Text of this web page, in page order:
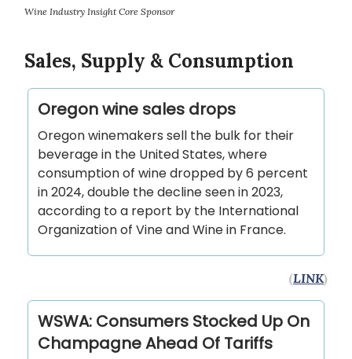
Wine Industry Insight Core Sponsor
Sales, Supply & Consumption
Oregon wine sales drops
Oregon winemakers sell the bulk for their
beverage in the United States, where
consumption of wine dropped by 6 percent
in 2024, double the decline seen in 2023,
according to a report by the International
Organization of Vine and Wine in France.
(LINK)
WSWA: Consumers Stocked Up On
Champagne Ahead Of Tariffs